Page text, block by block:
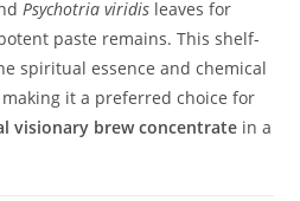
Psychotria viridis leaves for
paste remains. This shelf-
spiritual essence and chemical
it a preferred choice for
visionary brew concentrate in a